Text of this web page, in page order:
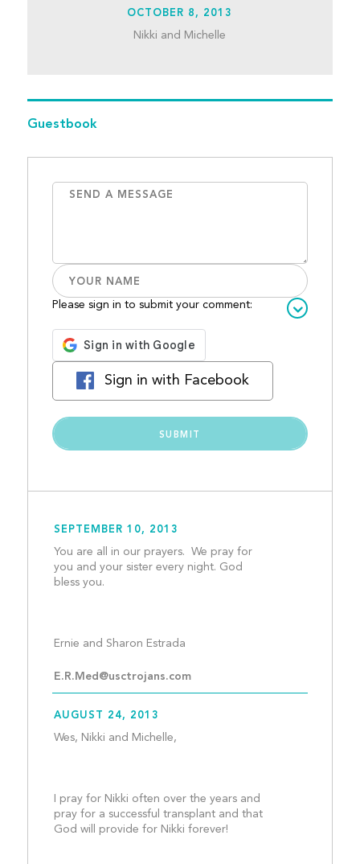
OCTOBER 8, 2013
Nikki and Michelle
Guestbook
Please sign in to submit your comment:
Sign in with Facebook
SEPTEMBER 10, 2013
You are all in our prayers.  We pray for
you and your sister every night. God
bless you.
E.R.Med@usctrojans.com
AUGUST 24, 2013
Wes, Nikki and Michelle,
I pray for Nikki often over the years and
pray for a successful transplant and that
God will provide for Nikki forever!